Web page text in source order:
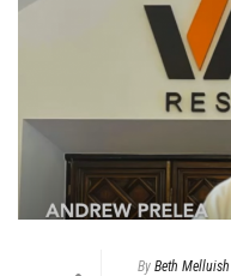
By Beth Melluish